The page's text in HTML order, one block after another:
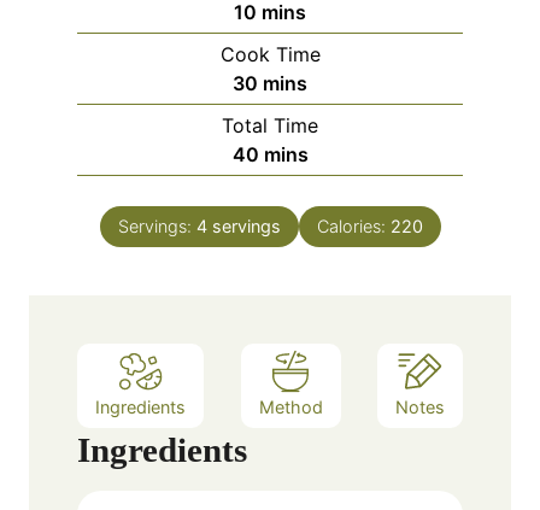
10 m
i
n
u
t
e
s
mins
Cook Time
30 m
i
n
u
e
s
mins
Total Time
40m
i
n
u
mins
Servings: 4 servings Calories: 220
Ingredients Method Notes
Ingredients